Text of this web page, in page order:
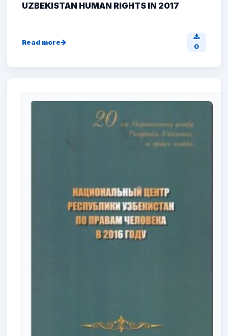
UZBEKISTAN HUMAN RIGHTS IN 2017
Read more 0